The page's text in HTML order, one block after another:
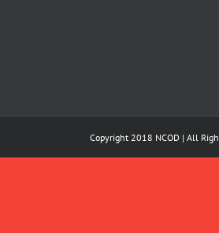
Copyright 2018 NCOD | All